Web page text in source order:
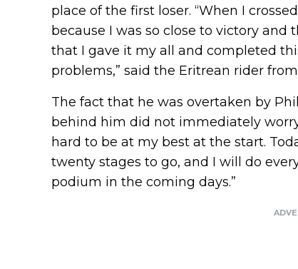
place of the first loser. “When I
because I was so close to victory and
that I gave it my all and completed
problems,” said the Eritrean rider
The fact that he was overtaken by
behind him did not immediately
hard to be at my best at the start.
twenty stages to go, and I will do
podium in the coming days.”